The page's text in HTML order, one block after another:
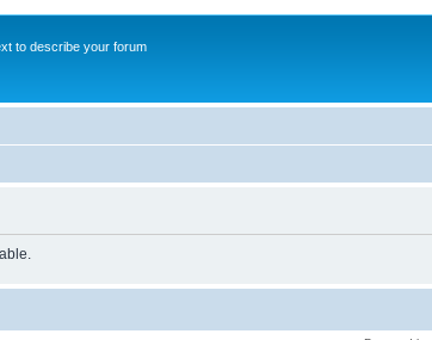
to describe your forum